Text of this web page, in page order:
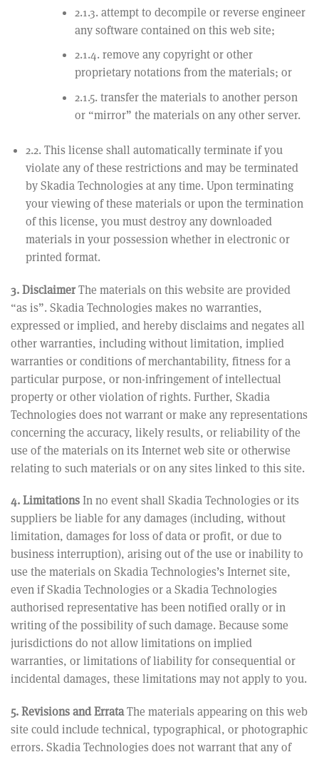
2.1.3. attempt to decompile or reverse engineer
any software contained on this web site;
2.1.4. remove any copyright or other
proprietary notations from the materials; or
2.1.5. transfer the materials to another person
or “mirror” the materials on any other server.
2.2. This license shall automatically terminate if you
violate any of these restrictions and may be terminated
by Skadia Technologies at any time. Upon terminating
your viewing of these materials or upon the termination
of this license, you must destroy any downloaded
materials in your possession whether in electronic or
printed format.
3. DisclaimerThe materials on this website are provided
“as is”. Skadia Technologies makes no warranties,
expressed or implied, and hereby disclaims and negates all
other warranties, including without limitation, implied
warranties or conditions of merchantability, fitness for a
particular purpose, or non-infringement of intellectual
property or other violation of rights. Further, Skadia
Technologies does not warrant or make any representations
concerning the accuracy, likely results, or reliability of the
use of the materials on its Internet web site or otherwise
relating to such materials or on any sites linked to this site.
4. LimitationsIn no event shall Skadia Technologies or its
suppliers be liable for any damages (including, without
limitation, damages for loss of data or profit, or due to
business interruption), arising out of the use or inability to
use the materials on Skadia Technologies’s Internet site,
even if Skadia Technologies or a Skadia Technologies
authorised representative has been notified orally or in
writing of the possibility of such damage. Because some
jurisdictions do not allow limitations on implied
warranties, or limitations of liability for consequential or
incidental damages, these limitations may not apply to you.
5. Revisions and ErrataThe materials appearing on this web
site could include technical, typographical, or photographic
errors. Skadia Technologies does not warrant that any of